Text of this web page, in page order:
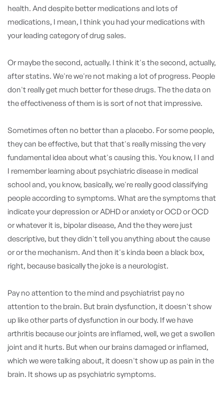
health. And despite better medications and lots of
medications, I mean, I think you had your medications with
your leading category of drug sales.
Or maybe the second, actually. I think it's the second, actually,
after statins. We're we're not making a lot of progress. People
don't really get much better for these drugs. The the data on
the effectiveness of them is is sort of not that impressive.
Sometimes often no better than a placebo. For some people,
they can be effective, but that that's really missing the very
fundamental idea about what's causing this. You know, I I and
I remember learning about psychiatric disease in medical
school and, you know, basically, we're really good classifying
people according to symptoms. What are the symptoms that
indicate your depression or ADHD or anxiety or OCD or OCD
or whatever it is, bipolar disease, And the they were just
descriptive, but they didn't tell you anything about the cause
or or the mechanism. And then it's kinda been a black box,
right, because basically the joke is a neurologist.
Pay no attention to the mind and psychiatrist pay no
attention to the brain. But brain dysfunction, it doesn't show
up like other parts of dysfunction in our body. If we have
arthritis because our joints are inflamed, well, we get a swollen
joint and it hurts. But when our brains damaged or inflamed,
which we were talking about, it doesn't show up as pain in the
brain. It shows up as psychiatric symptoms.